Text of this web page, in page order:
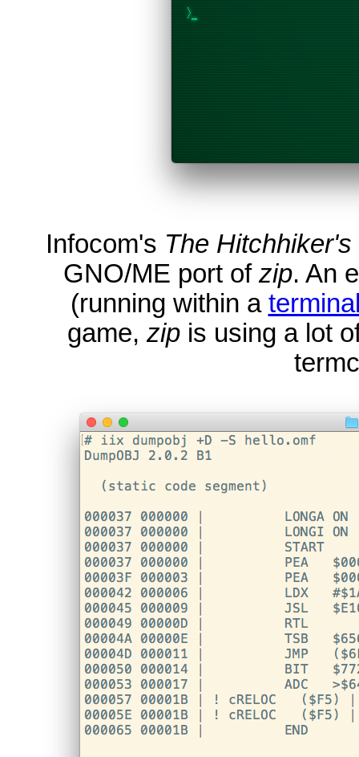
Infocom's The
GNO/ME port ofzip. An
(running within a
game,zipis using a lot